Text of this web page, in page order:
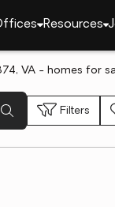
Resources
VA - homes for
Filters